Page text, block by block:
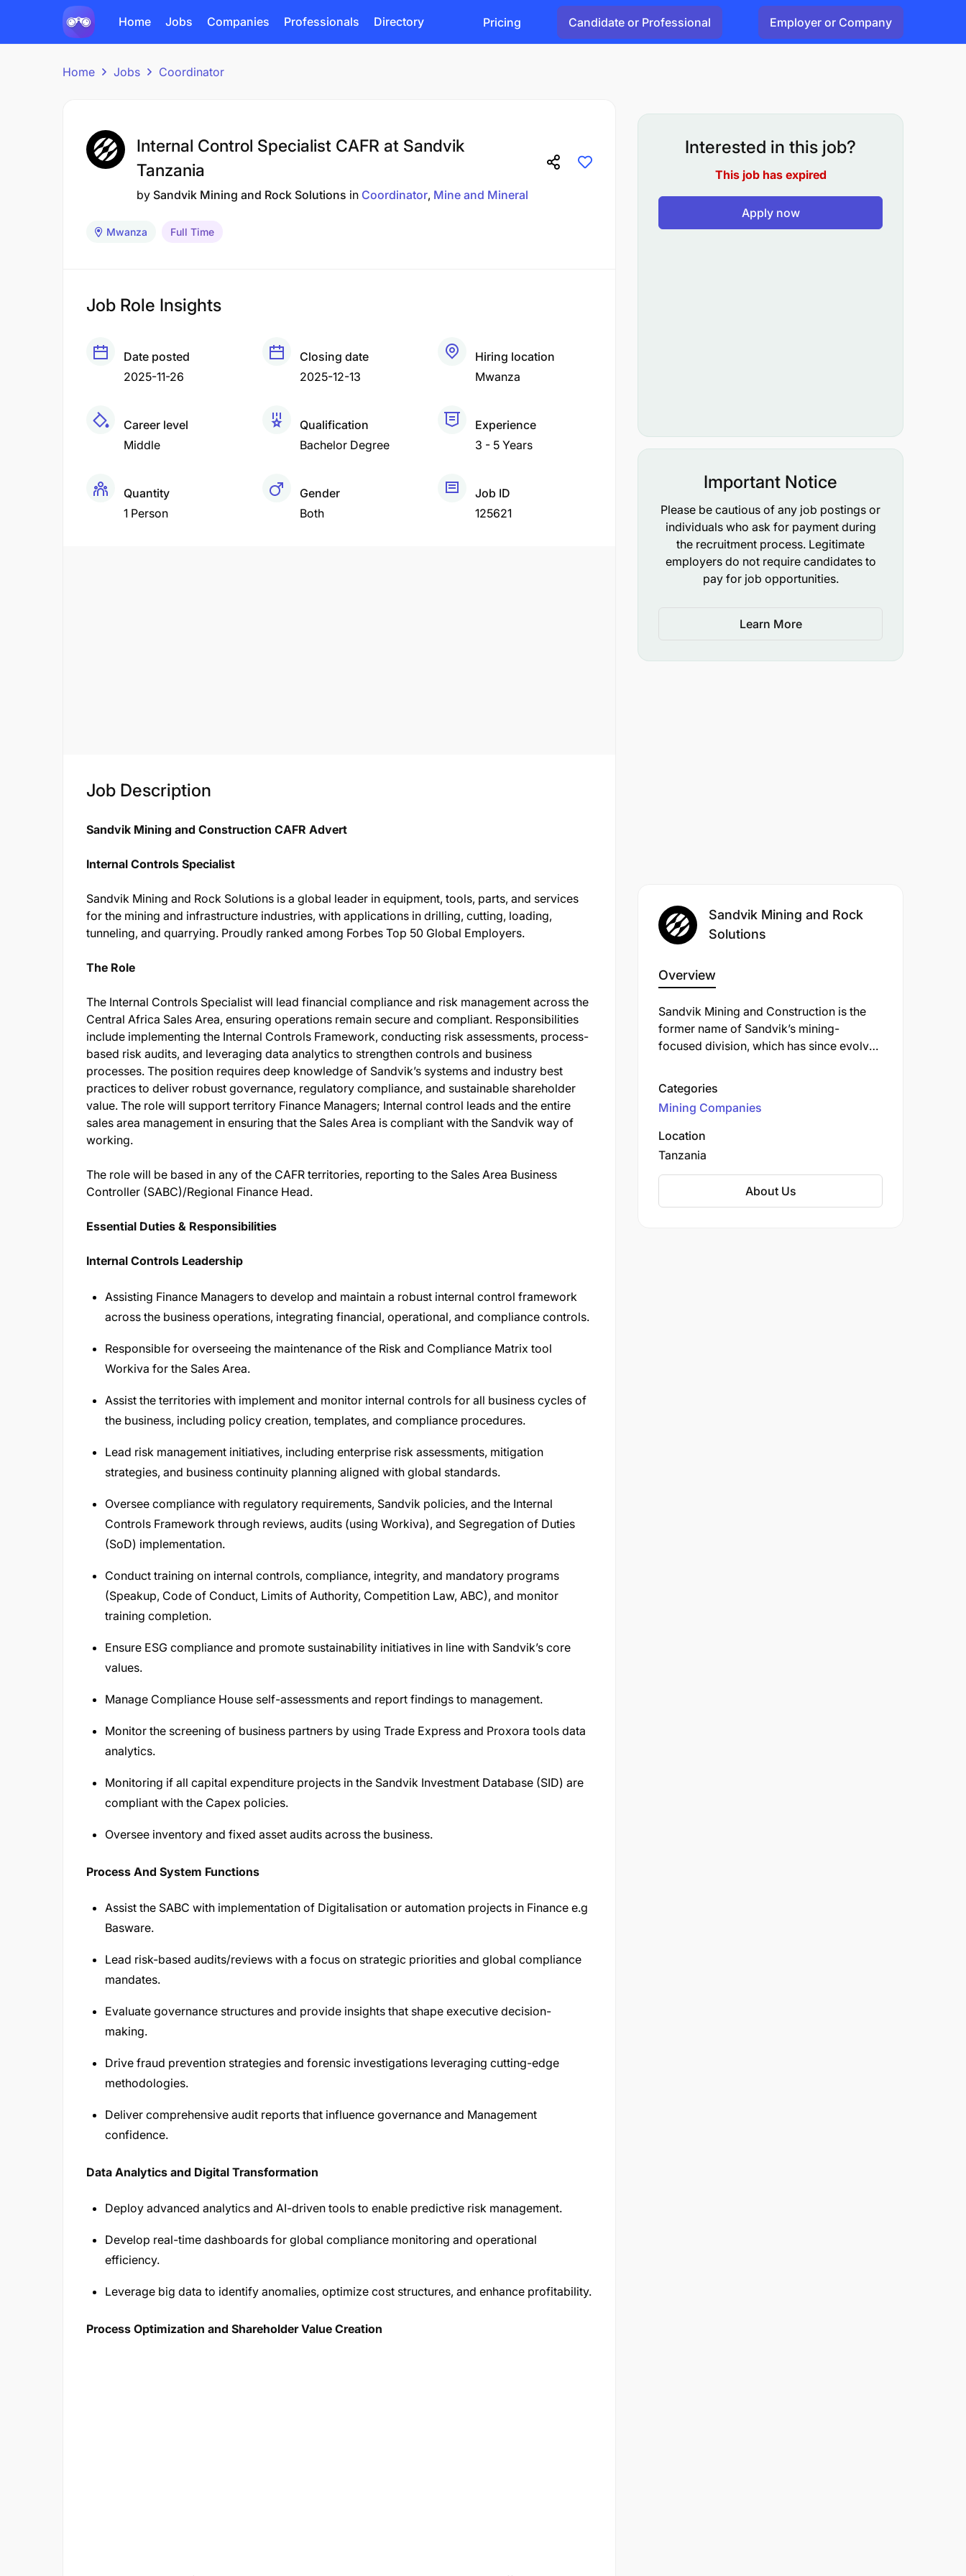
Home Jobs Companies Professionals Directory Pricing Candidate or Professional Employer or Company
Home Jobs Coordinator
Internal Control Specialist CAFR at Sandvik
Tanzania
by Sandvik Mining and Rock Solutions in Coordinator Mine and Mineral
Mwanza Full Time
Job Role Insights
Date posted
2025-11-26
Closing date
2025-12-13
Hiring location
Mwanza
Career level
Middle
Qualification
Bachelor Degree
Experience
3 - 5 Years
Quantity
1 Person
Gender
Both
Job ID
125621
Job Description
Sandvik Mining and Construction CAFR Advert
Internal Controls Specialist
Sandvik Mining and Rock Solutions is a global leader in equipment, tools, parts, and services
for the mining and infrastructure industries, with applications in drilling, cutting, loading,
tunneling, and quarrying. Proudly ranked among Forbes Top 50 Global Employers.
The Role
The Internal Controls Specialist will lead financial compliance and risk management across the
Central Africa Sales Area, ensuring operations remain secure and compliant. Responsibilities
include implementing the Internal Controls Framework, conducting risk assessments, process-
based risk audits, and leveraging data analytics to strengthen controls and business
processes. The position requires deep knowledge of Sandvik’s systems and industry best
practices to deliver robust governance, regulatory compliance, and sustainable shareholder
value. The role will support territory Finance Managers; Internal control leads and the entire
sales area management in ensuring that the Sales Area is compliant with the Sandvik way of
working.
The role will be based in any of the CAFR territories, reporting to the Sales Area Business
Controller (SABC)/Regional Finance Head.
Essential Duties & Responsibilities
Internal Controls Leadership
Assisting Finance Managers to develop and maintain a robust internal control framework
across the business operations, integrating financial, operational, and compliance controls.
Responsible for overseeing the maintenance of the Risk and Compliance Matrix tool
Workiva for the Sales Area.
Assist the territories with implement and monitor internal controls for all business cycles of
the business, including policy creation, templates, and compliance procedures.
Lead risk management initiatives, including enterprise risk assessments, mitigation
strategies, and business continuity planning aligned with global standards.
Oversee compliance with regulatory requirements, Sandvik policies, and the Internal
Controls Framework through reviews, audits (using Workiva), and Segregation of Duties
(SoD) implementation.
Conduct training on internal controls, compliance, integrity, and mandatory programs
(Speakup, Code of Conduct, Limits of Authority, Competition Law, ABC), and monitor
training completion.
Ensure ESG compliance and promote sustainability initiatives in line with Sandvik’s core
values.
Manage Compliance House self-assessments and report findings to management.
Monitor the screening of business partners by using Trade Express and Proxora tools data
analytics.
Monitoring if all capital expenditure projects in the Sandvik Investment Database (SID) are
compliant with the Capex policies.
Oversee inventory and fixed asset audits across the business.
Process And System Functions
Assist the SABC with implementation of Digitalisation or automation projects in Finance e.g
Basware.
Lead risk-based audits/reviews with a focus on strategic priorities and global compliance
mandates.
Evaluate governance structures and provide insights that shape executive decision-
making.
Drive fraud prevention strategies and forensic investigations leveraging cutting-edge
methodologies.
Deliver comprehensive audit reports that influence governance and Management
confidence.
Data Analytics and Digital Transformation
Deploy advanced analytics and AI-driven tools to enable predictive risk management.
Develop real-time dashboards for global compliance monitoring and operational
efficiency.
Leverage big data to identify anomalies, optimize cost structures, and enhance profitability.
Process Optimization and Shareholder Value Creation
Interested in this job?
This job has expired
Apply now
Important Notice
Please be cautious of any job postings or
individuals who ask for payment during
the recruitment process. Legitimate
employers do not require candidates to
pay for job opportunities.
Learn More
Sandvik Mining and Rock
Solutions
Overview
Sandvik Mining and Construction is the
former name of Sandvik’s mining-
focused division, which has since evolved
Rock Solutions. Sandvik Mining & Rock
Solutions is one of Sandvik Group’s three
core business areas. It is a global leader
supplying equipment, tools, parts,
mining and infrastructure industries.
Categories
Mining Companies
Location
Tanzania
About Us